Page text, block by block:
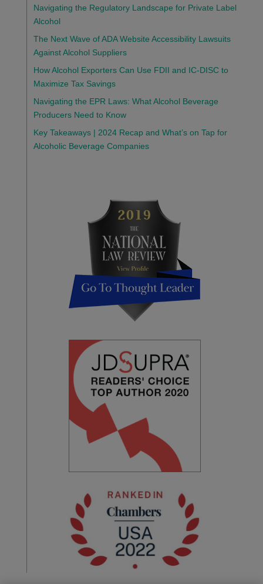
Navigating the Regulatory Landscape for Private Label
Alcohol
The Next Wave of ADA Website Accessibility Lawsuits
Against Alcohol Suppliers
How Alcohol Exporters Can Use FDII and IC-DISC to
Maximize Tax Savings
Navigating the EPR Laws: What Alcohol Beverage
Producers Need to Know
Key Takeaways | 2024 Recap and What’s on Tap for
Alcoholic Beverage Companies